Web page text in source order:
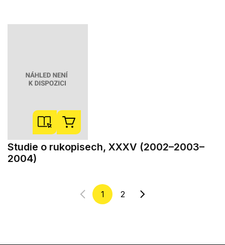
Studie o rukopisech, XXXV (2002–2003–
2004)
1 2